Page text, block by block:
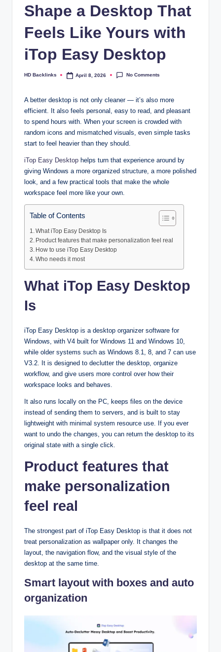
Shape a Desktop That
Feels Like Yours with
iTop Easy Desktop
Posted
HD Backlinks April 8, 2026 No Comments
A better desktop is not only cleaner — it’s also more
efficient. It also feels personal, easy to read, and pleasant
to spend hours with. When your screen is crowded with
random icons and mismatched visuals, even simple tasks
start to feel heavier than they should.
iTop Easy Desktop helps turn that experience around by
giving Windows a more organized structure, a more polished
look, and a few practical tools that make the whole
workspace feel more like your own.​
Table of Contents
What iTop Easy Desktop Is
Product features that make personalization feel real
How to use iTop Easy Desktop
Who needs it most
What iTop Easy Desktop
Is
iTop Easy Desktop is a desktop organizer software for
Windows, with V4 built for Windows 11 and Windows 10,
while older systems such as Windows 8.1, 8, and 7 can use
V3.2. It is designed to declutter the desktop, organize
workflow, and give users more control over how their
workspace looks and behaves.​
It also runs locally on the PC, keeps files on the device
instead of sending them to servers, and is built to stay
lightweight with minimal system resource use. If you ever
want to undo the changes, you can return the desktop to its
original state with a single click.
Product features that
make personalization
feel real
The strongest part of iTop Easy Desktop is that it does not
treat personalization as wallpaper only. It changes the
layout, the navigation flow, and the visual style of the
desktop at the same time.​
Smart layout with boxes and auto
organization